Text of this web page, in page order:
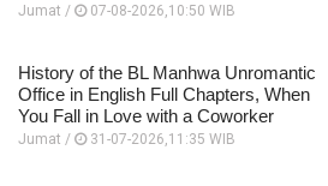
Jumat / 07-08-2026,10:50 WIB
History of the BL Manhwa Unromantic
Office in English Full Chapters, When
You Fall in Love with a Coworker
Jumat / 31-07-2026,11:35 WIB